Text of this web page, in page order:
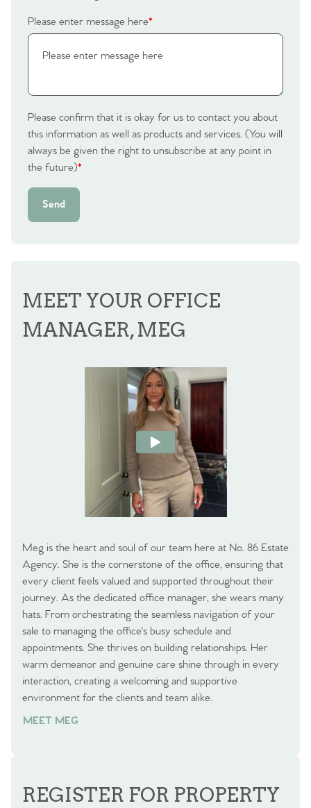
Please enter message here*
Please confirm that it is okay for us to contact you about
this information as well as products and services. (You will
always be given the right to unsubscribe at any point in
the future)*
Send
MEET YOUR OFFICE
MANAGER, MEG
Meg is the heart and soul of our team here at No. 86 Estate
Agency. She is the cornerstone of the office, ensuring that
every client feels valued and supported throughout their
journey. As the dedicated office manager, she wears many
hats. From orchestrating the seamless navigation of your
sale to managing the office's busy schedule and
appointments. She thrives on building relationships. Her
warm demeanor and genuine care shine through in every
interaction, creating a welcoming and supportive
environment for the clients and team alike.
MEET MEG
REGISTER FOR PROPERTY